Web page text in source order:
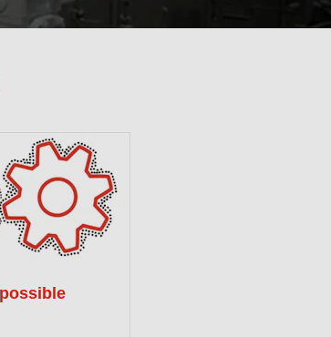
the Benchmark: a
Portfolio of PFAS-
Lubricants
with enhanced MicPol® technology for
protection and friction reduction. Full compliance